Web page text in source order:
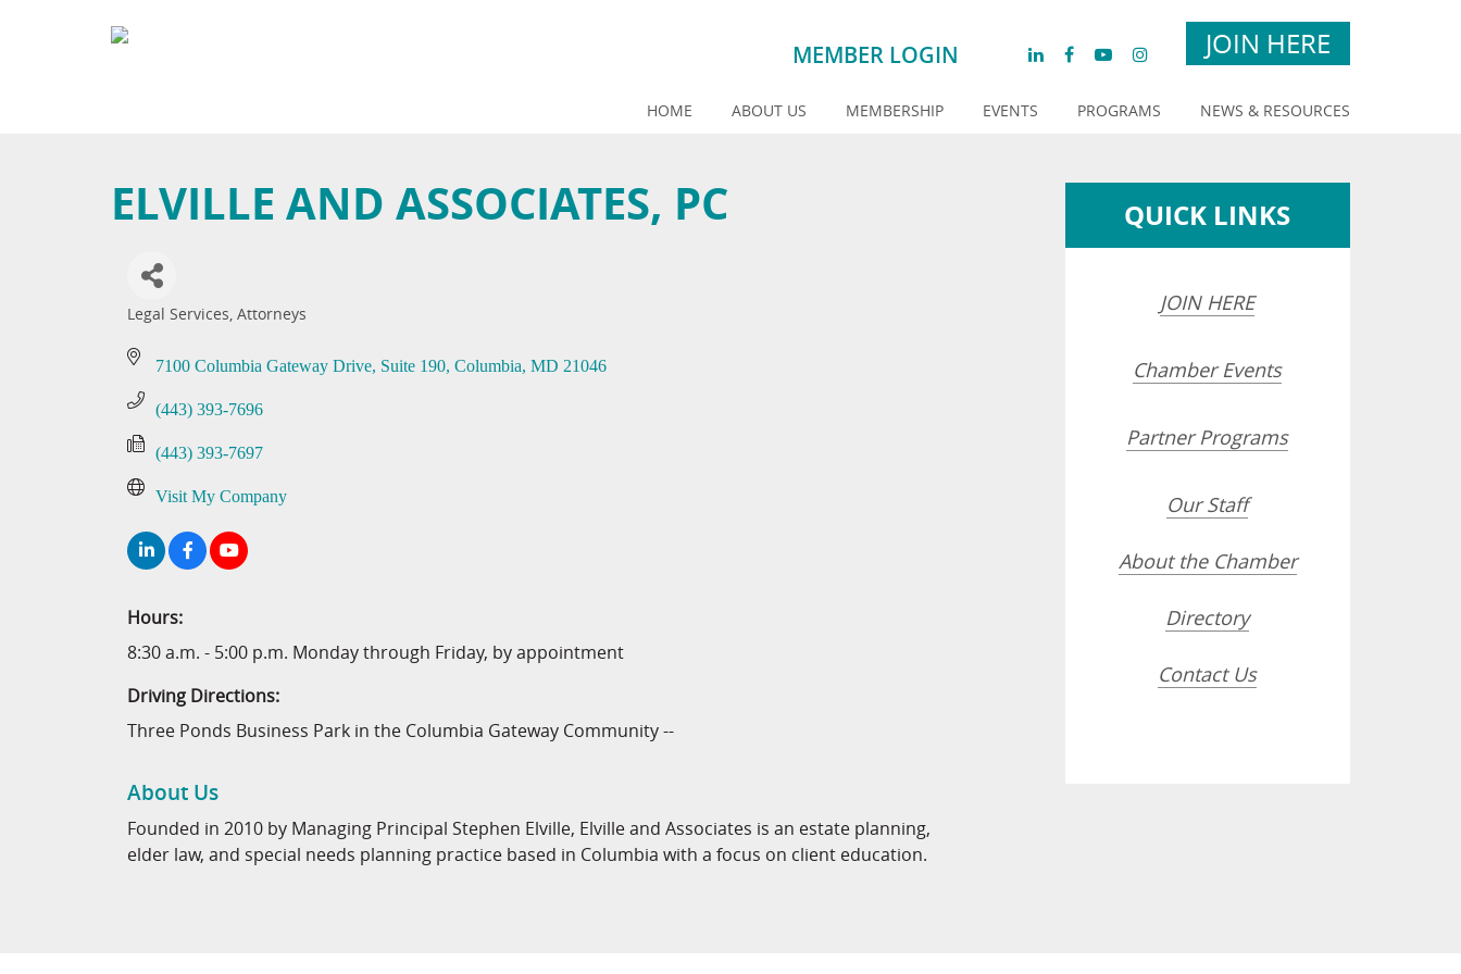
MEMBER LOGIN JOIN HERE
HOME ABOUT US MEMBERSHIP EVENTS PROGRAMS NEWS & RESOURCES
ELVILLE AND ASSOCIATES, PC
Categories
Legal Services Attorneys
7100 Columbia Gateway Drive Suite 190 Columbia MD 21046
(443) 393-7696
(443) 393-7697
Visit My Company
Hours:
8:30 a.m. - 5:00 p.m. Monday through Friday, by appointment
Driving Directions:
Three Ponds Business Park in the Columbia Gateway Community --
About Us
Founded in 2010 by Managing Principal Stephen Elville, Elville and Associates is an estate planning,
elder law, and special needs planning practice based in Columbia with a focus on client education.
QUICK LINKS
JOIN HERE
Chamber Events
Partner Programs
Our Staff
About the Chamber
Directory
Contact Us